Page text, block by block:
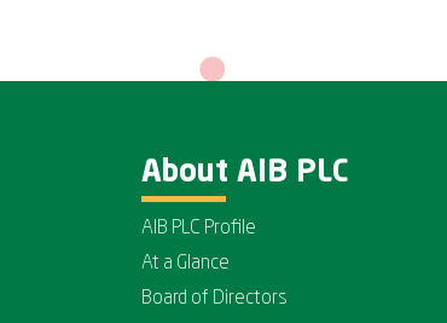
About AIB PLC
AIB PLC Profile
At a Glance
Board of Directors